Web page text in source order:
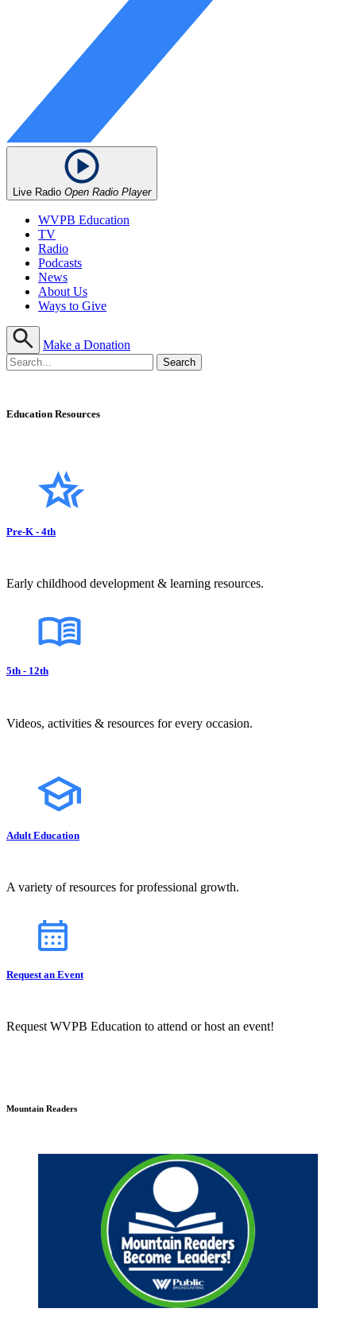
Live Radio Open Radio Player
WVPB Education
TV
Radio
Podcasts
News
About Us
Ways to Give
Make a Donation
Education Resources
Pre-K - 4th
Early childhood development & learning resources.
5th - 12th
Videos, activities & resources for every occasion.
Adult Education
A variety of resources for professional growth.
Request an Event
Request WVPB Education to attend or host an event!
Mountain Readers